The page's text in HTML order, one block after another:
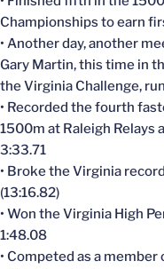
Championships to earn
• Another day, another
Gary Martin, this time in
the Virginia Challenge,
• Recorded the fourth
1500m at Raleigh Relays
3:33.71
• Broke the Virginia
(13:16.82)
• Won the Virginia High
1:48.08
• Competed as a member